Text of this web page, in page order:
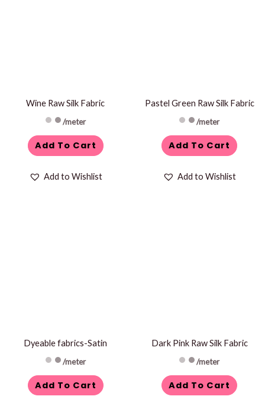
Wine Raw Silk Fabric
/meter
Add To Cart
Add to Wishlist
Pastel Green Raw Silk Fabric
/meter
Add To Cart
Add to Wishlist
Dyeable fabrics-Satin
/meter
Add To Cart
Dark Pink Raw Silk Fabric
/meter
Add To Cart